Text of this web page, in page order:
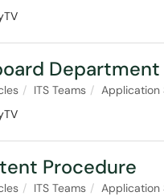
Department
ITS Teams
Application
Procedure
ITS Teams
Application